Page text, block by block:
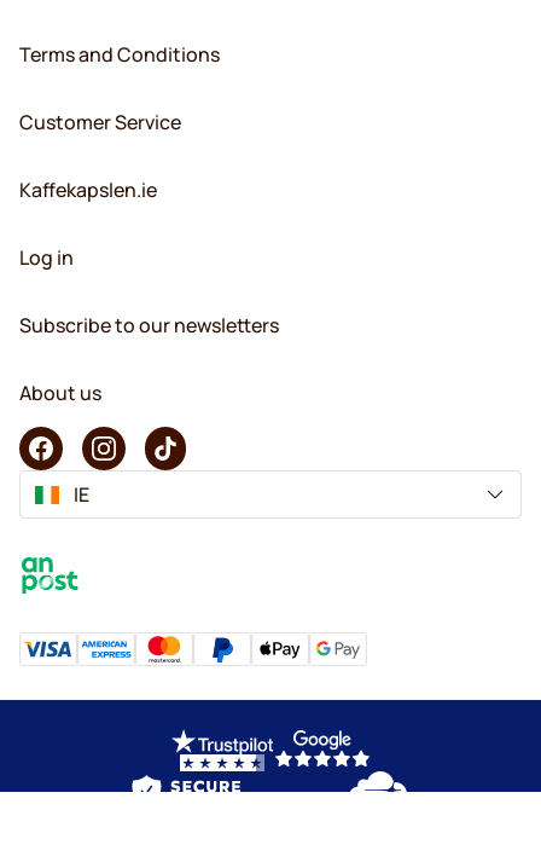
Terms and Conditions
Customer Service
Kaffekapslen.ie
Log in
Subscribe to our newsletters
About us
IE